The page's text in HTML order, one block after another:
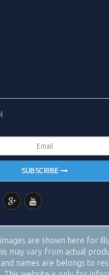
SUBSCRIBE
are shown here for
may vary from actual
names are belongs to